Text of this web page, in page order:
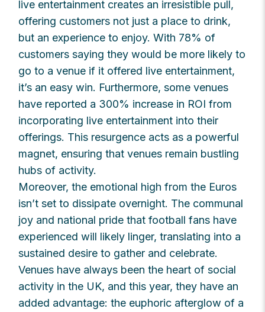
live entertainment creates an irresistible pull,
offering customers not just a place to drink,
but an experience to enjoy. With 78% of
customers saying they would be more likely to
go to a venue if it offered live entertainment,
it’s an easy win. Furthermore, some venues
have reported a 300% increase in ROI from
incorporating live entertainment into their
offerings. This resurgence acts as a powerful
magnet, ensuring that venues remain bustling
hubs of activity.
Moreover, the emotional high from the Euros
isn’t set to dissipate overnight. The communal
joy and national pride that football fans have
experienced will likely linger, translating into a
sustained desire to gather and celebrate.
Venues have always been the heart of social
activity in the UK, and this year, they have an
added advantage: the euphoric afterglow of a